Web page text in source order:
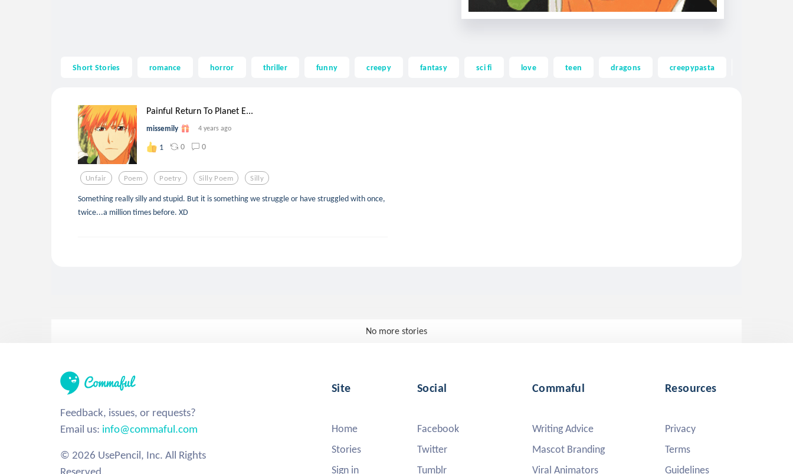
Short Stories romance horror thriller funny creepy fantasy sci fi love teen dragons creepypasta
Painful Return To Planet E...
missemily 4 years ago
1 0 0
Unfair Poem Poetry Silly Poem Silly
Something really silly and stupid. But it is something we struggle or have struggled with once,
twice...a million times before. XD
No more stories
Feedback, issues, or requests?
Email us: info@commaful.com
© 2026 UsePencil, Inc. All Rights
Site
Home
Stories
Sign in
Social
Facebook
Twitter
Tumblr
Commaful
Writing Advice
Mascot Branding
Viral Animators
Resources
Privacy
Terms
Guidelines